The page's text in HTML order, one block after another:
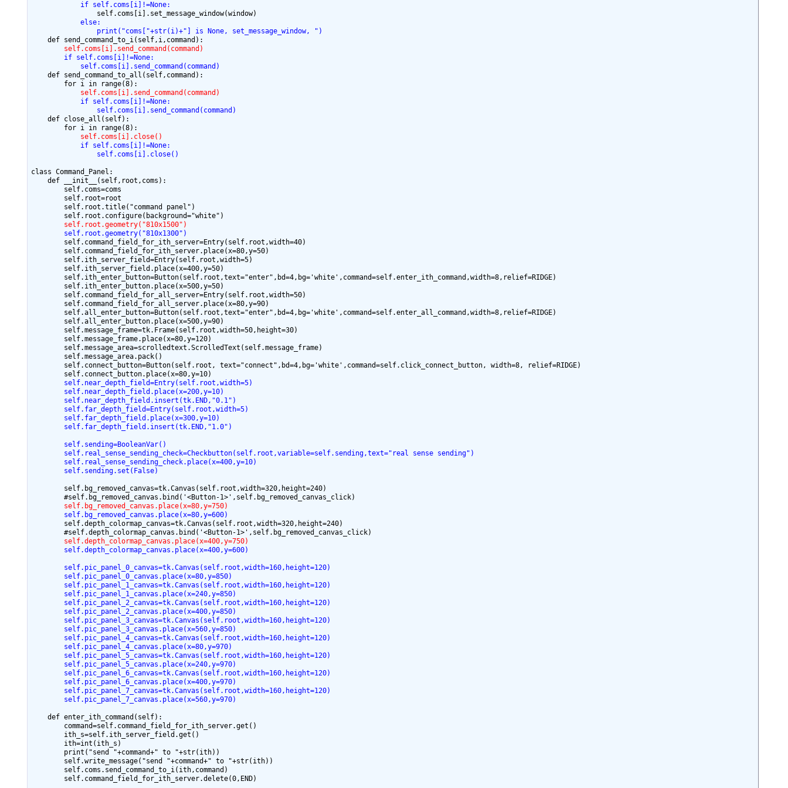
            if self.coms[i]!=None:
            else:
                print("coms["+str(i)+"] is None, set_message_window, ")
        self.coms[i].send_command(command)
        if self.coms[i]!=None:
            self.coms[i].send_command(command)
    def send_command_to_all(self,command):
            self.coms[i].send_command(command)
            if self.coms[i]!=None:
                self.coms[i].send_command(command)
    def close_all(self):
            self.coms[i].close()
            if self.coms[i]!=None:
                self.coms[i].close()
class Command_Panel:
    def __init__(self,root,coms):
        self.coms=coms
        self.root=root
        self.root.title("command panel")
        self.root.geometry("810x1500")
        self.root.geometry("810x1300")
        self.command_field_for_ith_server=Entry(self.root,width=40)
        self.command_field_for_ith_server.place(x=80,y=50)
        self.ith_server_field=Entry(self.root,width=5)
        self.ith_server_field.place(x=400,y=50)
        self.ith_enter_button=Button(self.root,text="enter",bd=4,bg='white',command=self.enter_ith_command,width=8,relief=RIDGE)
        self.ith_enter_button.place(x=500,y=50)
        self.command_field_for_all_server=Entry(self.root,width=50)
        self.command_field_for_all_server.place(x=80,y=90)
        self.all_enter_button=Button(self.root,text="enter",bd=4,bg='white',command=self.enter_all_command,width=8,relief=RIDGE)
        self.all_enter_button.place(x=500,y=90)
        self.message_frame=tk.Frame(self.root,width=50,height=30)
        self.message_frame.place(x=80,y=120)
        self.message_area=scrolledtext.ScrolledText(self.message_frame)
        self.message_area.pack()
        self.connect_button=Button(self.root, text="connect",bd=4,bg='white',command=self.click_connect_button, width=8, relief=RIDGE)
        self.near_depth_field=Entry(self.root,width=5)
        self.near_depth_field.place(x=200,y=10)
        self.near_depth_field.insert(tk.END,"0.1")
        self.far_depth_field=Entry(self.root,width=5)
        self.far_depth_field.place(x=300,y=10)
        self.far_depth_field.insert(tk.END,"1.0")
        self.sending=BooleanVar()
        self.real_sense_sending_check=Checkbutton(self.root,variable=self.sending,text="real sense sending")
        self.real_sense_sending_check.place(x=400,y=10)
        self.sending.set(False)
        self.bg_removed_canvas=tk.Canvas(self.root,width=320,height=240)
        self.bg_removed_canvas.place(x=80,y=750)
        self.bg_removed_canvas.place(x=80,y=600)
        self.depth_colormap_canvas=tk.Canvas(self.root,width=320,height=240)
        self.depth_colormap_canvas.place(x=400,y=750)
        self.depth_colormap_canvas.place(x=400,y=600)
        self.pic_panel_0_canvas=tk.Canvas(self.root,width=160,height=120)
        self.pic_panel_0_canvas.place(x=80,y=850)
        self.pic_panel_1_canvas=tk.Canvas(self.root,width=160,height=120)
        self.pic_panel_1_canvas.place(x=240,y=850)
        self.pic_panel_2_canvas=tk.Canvas(self.root,width=160,height=120)
        self.pic_panel_2_canvas.place(x=400,y=850)
        self.pic_panel_3_canvas=tk.Canvas(self.root,width=160,height=120)
        self.pic_panel_3_canvas.place(x=560,y=850)
        self.pic_panel_4_canvas=tk.Canvas(self.root,width=160,height=120)
        self.pic_panel_4_canvas.place(x=80,y=970)
        self.pic_panel_5_canvas=tk.Canvas(self.root,width=160,height=120)
        self.pic_panel_5_canvas.place(x=240,y=970)
        self.pic_panel_6_canvas=tk.Canvas(self.root,width=160,height=120)
        self.pic_panel_6_canvas.place(x=400,y=970)
        self.pic_panel_7_canvas=tk.Canvas(self.root,width=160,height=120)
        self.pic_panel_7_canvas.place(x=560,y=970)
    def enter_ith_command(self):
        command=self.command_field_for_ith_server.get()
        ith_s=self.ith_server_field.get()
        ith=int(ith_s)
        print("send "+command+" to "+str(ith))
        self.write_message("send "+command+" to "+str(ith))
        self.coms.send_command_to_i(ith,command)
        self.command_field_for_ith_server.delete(0,END)